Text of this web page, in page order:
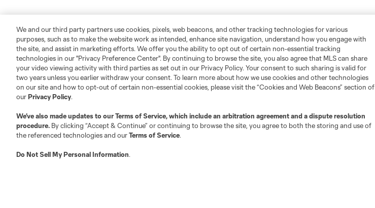
We and our third party partners use cookies, pixels, web beacons, and other tracking technologies for various
purposes, such as to make the website work as intended, enhance site navigation, understand how you engage with
the site, and assist in marketing efforts. We offer you the ability to opt out of certain non-essential tracking
technologies in our "Privacy Preference Center". By continuing to browse the site, you also agree that MLS can share
your video viewing activity with third parties as set out in our Privacy Policy. Your consent to such sharing is valid for
two years unless you earlier withdraw your consent. To learn more about how we use cookies and other technologies
on our site and how to opt-out of certain non-essential cookies, please visit the “Cookies and Web Beacons” section of
ourPrivacy Policy.
We’ve also made updates to ourTerms of Service, which include an arbitration agreement and a dispute resolution
procedure. By clicking “Accept & Continue” or continuing to browse the site, you agree to both the storing and use of
the referenced technologies and ourTerms of Service.
Do Not Sell My Personal Information.